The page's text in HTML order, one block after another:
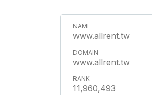
www.allrent.tw
www.allrent.tw
11,960,493